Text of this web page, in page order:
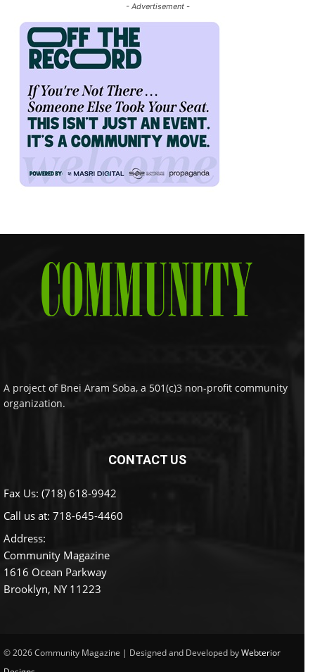
- Advertisement -
A project of Bnei Aram Soba, a 501(c)3 non-profit community
organization.
CONTACT US
Fax Us: (718) 618-9942
Call us at: 718-645-4460
Address:
Community Magazine
1616 Ocean Parkway
Brooklyn, NY 11223
© 2026 Community Magazine | Designed and Developed byWebterior